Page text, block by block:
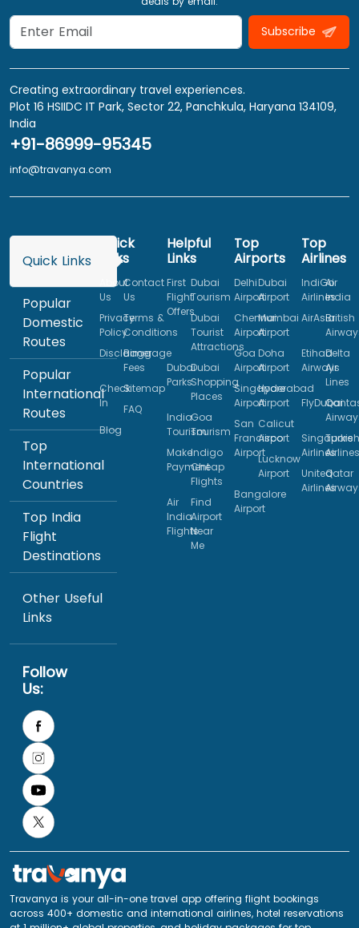
Subscribe
Creating extraordinary travel experiences.
Plot 16 HSIIDC IT Park, Sector 22, Panchkula, Haryana 134109,
India
+91-86999-95345
info@travanya.com
Quick Links
Popular
Domestic
Routes
Popular
International
Routes
Top
International
Countries
Top India
Flight
Destinations
Other Useful
Links
Follow
Us:
Quick
Links
About
Us
Contact
Us
Privacy
Policy
Terms &
Conditions
Disclaimer
Baggage
Fees
Check
In
Sitemap
FAQ
Blog
Helpful
Links
First
Flight
Offers
Dubai
Tourism
Dubai
Tourist
Attractions
Dubai
Parks
Dubai
Shopping
Places
India
Tourism
Goa
Tourism
Make
Payment
Indigo
Cheap
Flights
Air
India
Flights
Find
Airport
Near
Me
Top
Airports
Delhi
Airport
Dubai
Airport
Chennai
Airport
Mumbai
Airport
Goa
Airport
Doha
Airport
Singapore
Airport
Hyderabad
Airport
San
Francisco
Airport
Calicut
Airport
Lucknow
Airport
Bangalore
Airport
Top
Airlines
IndiGo
Airlines
Air
India
AirAsiaBritish
Etihad
Airways
Delta
Air
Lines
FlyDubai
Singapore
Airlines
Turkish
Airlines
United
Airlines
Qatar
Travanya is your all-in-one travel app offering flight bookings
across 400+ domestic and international airlines, hotel reservations